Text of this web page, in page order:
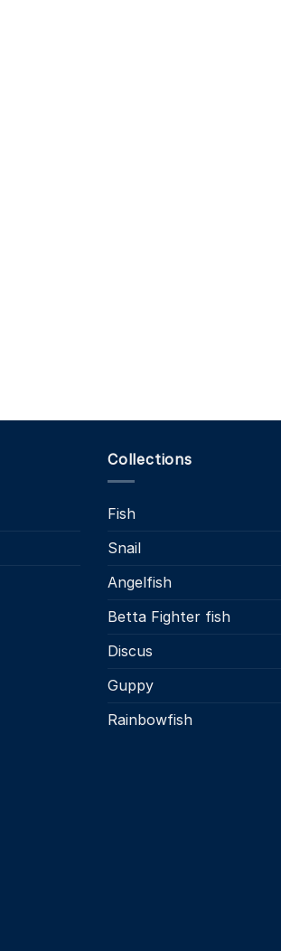
Collections
Fish
Snail
Angelfish
Betta Fighter fish
Discus
Guppy
Rainbowfish